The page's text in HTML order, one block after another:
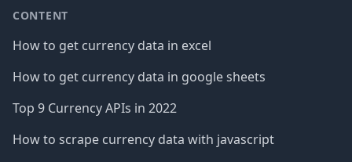
CONTENT
How to get currency data in excel
How to get currency data in google sheets
Top 9 Currency APIs in 2022
How to scrape currency data with javascript